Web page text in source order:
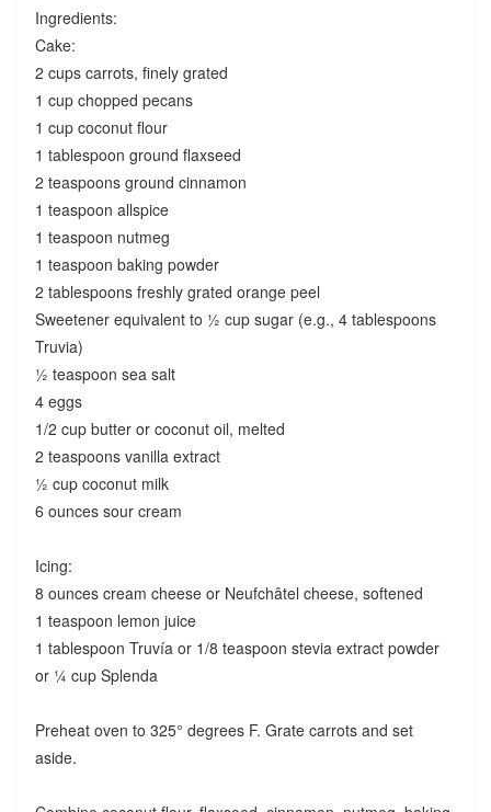
Ingredients:
Cake:
2 cups carrots, finely grated
1 cup chopped pecans
1 cup coconut flour
1 tablespoon ground flaxseed
2 teaspoons ground cinnamon
1 teaspoon allspice
1 teaspoon nutmeg
1 teaspoon baking powder
2 tablespoons freshly grated orange peel
Sweetener equivalent to ½ cup sugar (e.g., 4 tablespoons
Truvia)
½ teaspoon sea salt
4 eggs
1/2 cup butter or coconut oil, melted
2 teaspoons vanilla extract
½ cup coconut milk
6 ounces sour cream
Icing:
8 ounces cream cheese or Neufchâtel cheese, softened
1 teaspoon lemon juice
1 tablespoon Truvía or 1/8 teaspoon stevia extract powder
or ¼ cup Splenda
Preheat oven to 325° degrees F. Grate carrots and set
aside.